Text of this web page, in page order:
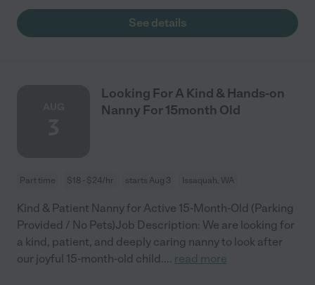
See details
Looking For A Kind & Hands-on
Nanny For 15month Old
Part time $18 - $24/hr starts Aug 3 Issaquah, WA
Kind & Patient Nanny for Active 15-Month-Old (Parking
Provided / No Pets)Job Description: We are looking for
a kind, patient, and deeply caring nanny to look after
our joyful 15-month-old child.... read more